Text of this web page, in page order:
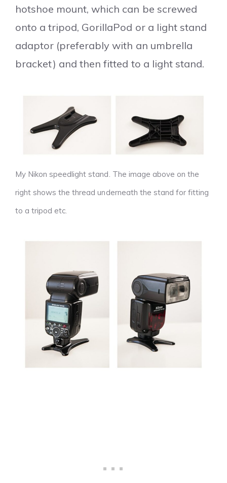
hotshoe mount, which can be screwed
onto a tripod, GorillaPod or a light stand
adaptor (preferably with an umbrella
bracket) and then fitted to a light stand.
My Nikon speedlight stand. The image above on the
right shows the thread underneath the stand for fitting
to a tripod etc.